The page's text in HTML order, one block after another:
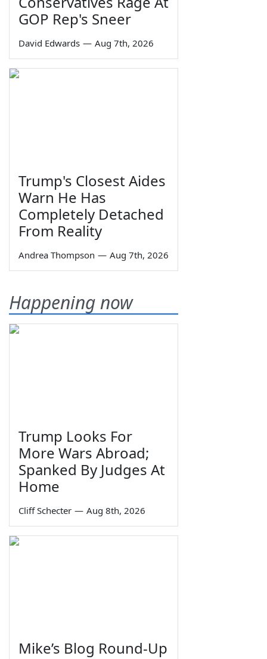
GOP Rep's Sneer
David Edwards — Aug 7th, 2026
Trump's Closest Aides
Warn He Has
Completely Detached
From Reality
Andrea Thompson — Aug 7th, 2026
Happening now
Trump Looks For
More Wars Abroad;
Spanked By Judges At
Home
Cliff Schecter — Aug 8th, 2026
Mike’s Blog Round-Up